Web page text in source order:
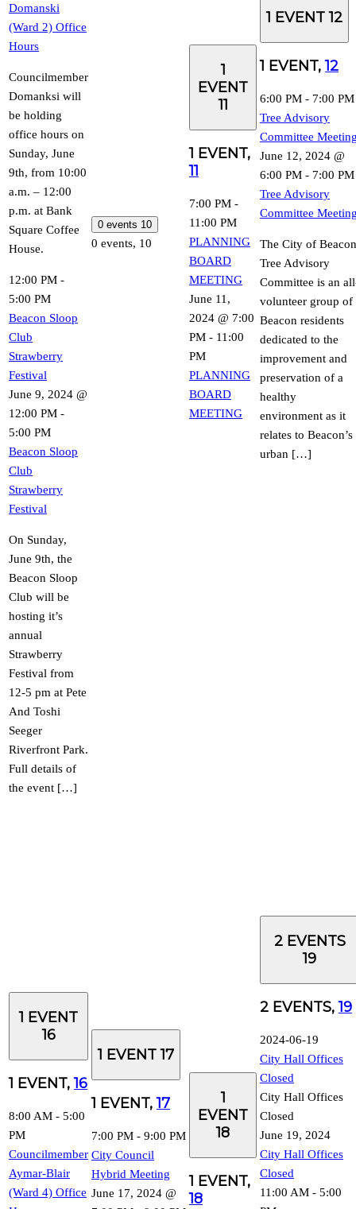
Domanski
(Ward 2) Office
Hours
Councilmember
Domanksi will
be holding
office hours on
Sunday, June
9th, from 10:00
a.m. – 12:00
p.m. at Bank
Square Coffee
House.
12:00 PM -
5:00 PM
Beacon Sloop
Club
Strawberry
Festival
June 9, 2024 @
12:00 PM -
5:00 PM
Beacon Sloop
Club
Strawberry
Festival
On Sunday,
June 9th, the
Beacon Sloop
Club will be
hosting it’s
annual
Strawberry
Festival from
12-5 pm at Pete
And Toshi
Seeger
Riverfront Park.
Full details of
the event […]
0 events 10
0 events, 10
1
EVENT
11
1 EVENT,
11
7:00 PM -
11:00 PM
PLANNING
BOARD
MEETING
June 11,
2024 @ 7:00
PM - 11:00
PM
PLANNING
BOARD
MEETING
1 EVENT12
1 EVENT,12
6:00 PM - 7:00 PM
Tree Advisory
Committee
June 12, 2024 @
6:00 PM - 7:00 PM
Tree Advisory
Committee
The City of Beacon
Tree Advisory
Committee is an
volunteer group of
Beacon residents
dedicated to the
improvement and
preservation of a
healthy
environment as it
relates to Beacon’s
urban […]
1 EVENT
16
1 EVENT,16
8:00 AM - 5:00
PM
Councilmember
Aymar-Blair
(Ward 4) Office
1 EVENT17
1 EVENT,17
7:00 PM - 9:00 PM
City Council
Hybrid Meeting
June 17, 2024 @
1
EVENT
18
1 EVENT,
18
2 EVENTS
19
2 EVENTS,19
2024-06-19
City Hall Offices
Closed
City Hall Offices
Closed
June 19, 2024
City Hall Offices
Closed
11:00 AM - 5:00